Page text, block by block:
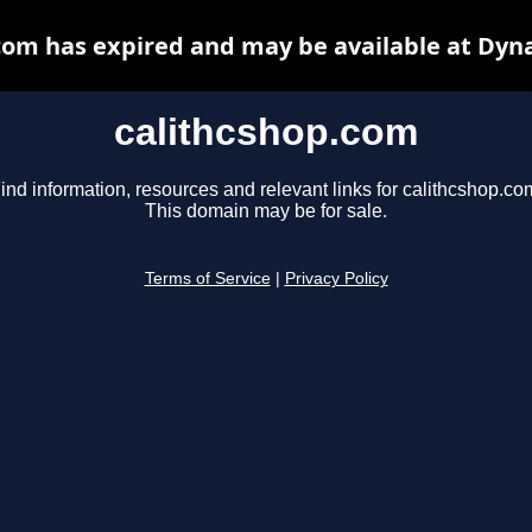
calithcshop.com
information, resources and relevant links for
This domain may be for sale.
Terms of Service Privacy Policy
has expired and may be available at